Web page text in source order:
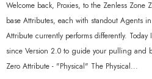
Welcome back, Proxies, to the Zenless Zone
base Attributes, each with standout Agents
Attribute currently performs differently.
since Version 2.0 to guide your pulling and
Zero Attribute - "Physical" The Physical...